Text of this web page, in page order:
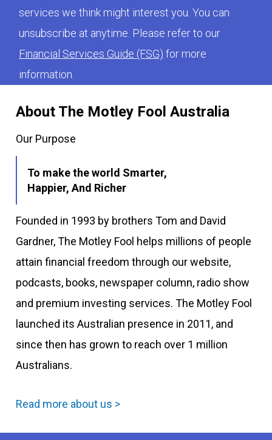
About The Motley Fool Australia
Our Purpose
To make the world Smarter,
Happier, And Richer
Founded in 1993 by brothers Tom and David
Gardner, The Motley Fool helps millions of people
attain financial freedom through our website,
podcasts, books, newspaper column, radio show
and premium investing services. The Motley Fool
launched its Australian presence in 2011, and
since then has grown to reach over 1 million
Australians.
Read more about us >
services we think might interest you. You can
unsubscribe at anytime. Please refer to our
Financial Services Guide (FSG) for more
information.